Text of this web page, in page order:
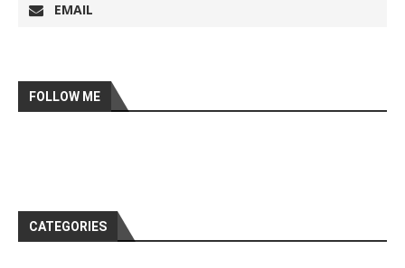
EMAIL
FOLLOW ME
CATEGORIES